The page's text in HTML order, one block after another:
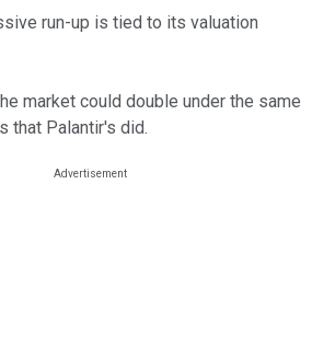
run-up is tied to its valuation
market could double under the same
that Palantir's did.